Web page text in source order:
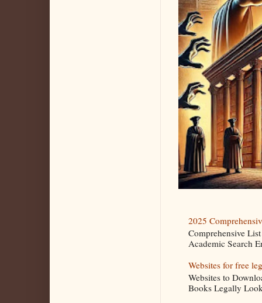
2025
Comprehensive
Academic Search
Websites for free
Websites to
Books Legally